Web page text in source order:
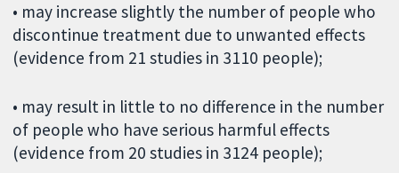
• may increase slightly the number of people who
discontinue treatment due to unwanted effects
(evidence from 21 studies in 3110 people);
• may result in little to no difference in the number
of people who have serious harmful effects
(evidence from 20 studies in 3124 people);